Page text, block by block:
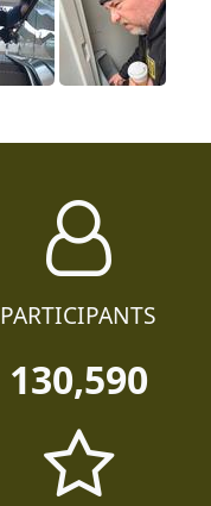
PARTICIPANTS
130,590